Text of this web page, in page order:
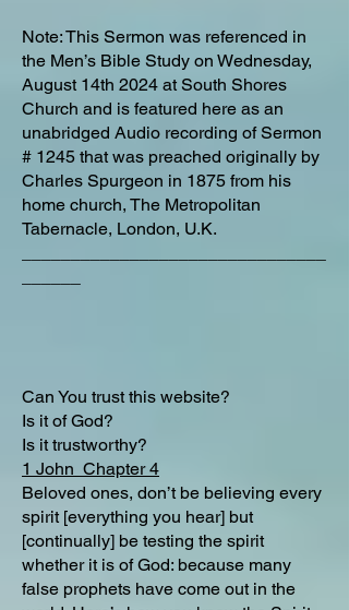
Note: This Sermon was referenced in
the Men’s Bible Study on Wednesday,
August 14th 2024 at South Shores
Church and is featured here as an
unabridged Audio recording of Sermon
# 1245 that was preached originally by
Charles Spurgeon in 1875 from his
home church, The Metropolitan
Tabernacle, London, U.K.
Can You trust this website?
Is it of God?
Is it trustworthy?
1 John Chapter 4
Beloved ones, don’t be believing every
spirit [everything you hear] but
[continually] be testing the spirit
whether it is of God: because many
false prophets have come out in the